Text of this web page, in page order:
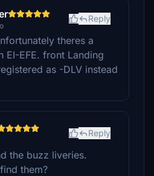
Reply
theres a
EI-EFE. front Landing
as -DLV instead
Reply
the buzz liveries.
them?